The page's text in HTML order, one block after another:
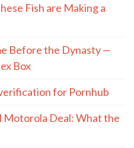
Fish are Making a
Before the Dynasty —
Box
for Pornhub
Motorola Deal: What the